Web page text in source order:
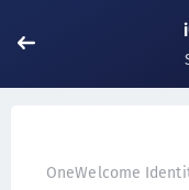
OneWelcome